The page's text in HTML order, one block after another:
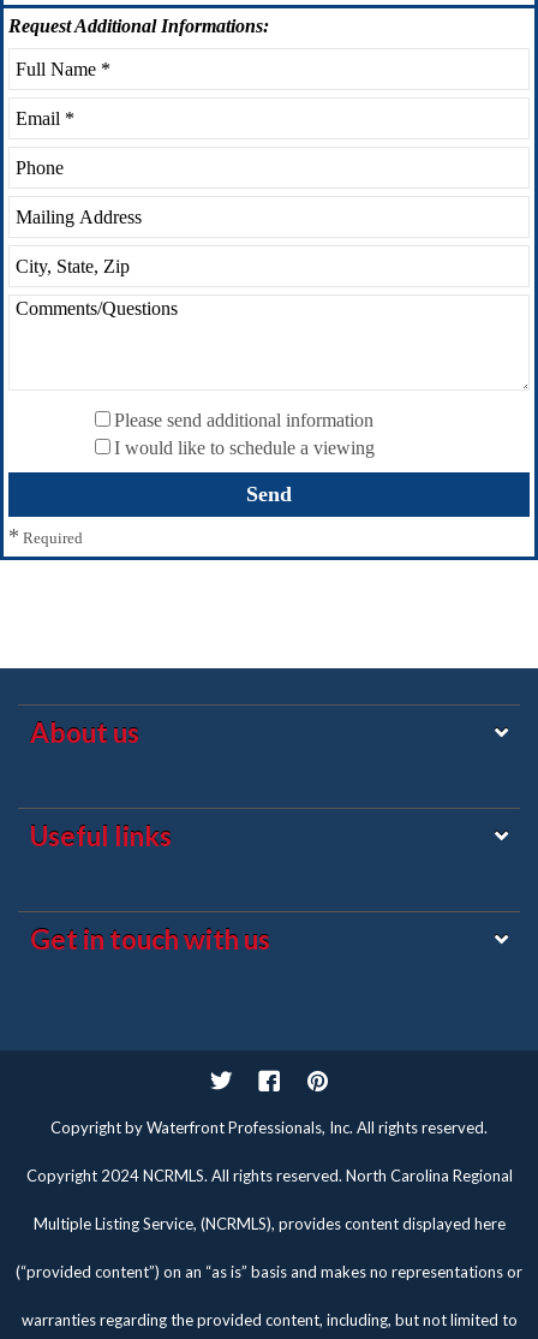
RequestAdditional Informations:
Please send additional information
I would like to schedule a viewing
* Required
About us
Useful links
Get in touch with us
TwitterFacebookPinterest
Copyright by Waterfront Professionals, Inc. All rights reserved.
Copyright 2024 NCRMLS. All rights reserved. North Carolina Regional
Multiple Listing Service, (NCRMLS), provides content displayed here
(“provided content”) on an “as is” basis and makes no representations or
warranties regarding the provided content, including, but not limited to